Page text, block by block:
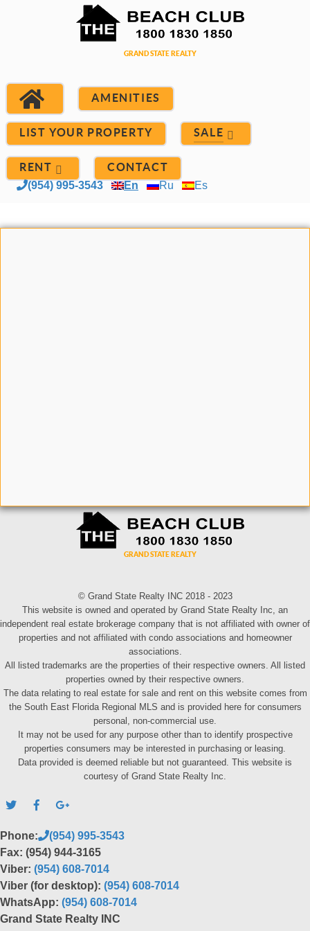
AMENITIES
LIST YOUR PROPERTY SALE
RENT CONTACT
(954) 995-3543 En Ru Es
© Grand State Realty INC 2018 - 2023
This website is owned and operated by Grand State Realty Inc, an
independent real estate brokerage company that is not affiliated with owner of
properties and not affiliated with condo associations and homeowner
associations.
All listed trademarks are the properties of their respective owners. All listed
properties owned by their respective owners.
The data relating to real estate for sale and rent on this website comes from
the South East Florida Regional MLS and is provided here for consumers
personal, non-commercial use.
It may not be used for any purpose other than to identify prospective
properties consumers may be interested in purchasing or leasing.
Data provided is deemed reliable but not guaranteed. This website is
courtesy of Grand State Realty Inc.
Phone:
(954) 995-3543
Fax: (954) 944-3165
Viber: (954) 608-7014
Viber (for desktop): (954) 608-7014
WhatsApp: (954) 608-7014
Grand State Realty INC